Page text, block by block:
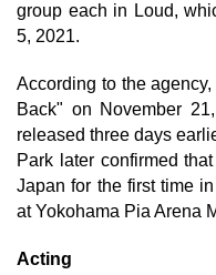
group each in Loud,
5, 2021.
According to the
Back" on November
released three days
Park later confirmed
Japan for the first time
at Yokohama Pia Arena
Acting